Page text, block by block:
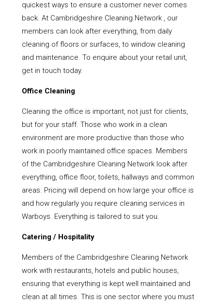
quickest ways to ensure a customer never comes
back. At Cambridgeshire Cleaning Network , our
members can look after everything, from daily
cleaning of floors or surfaces, to window cleaning
and maintenance. To enquire about your retail unit,
get in touch today.
Office Cleaning
Cleaning the office is important, not just for clients,
but for your staff. Those who work in a clean
environment are more productive than those who
work in poorly maintained office spaces. Members
of the Cambridgeshire Cleaning Network look after
everything, office floor, toilets, hallways and common
areas. Pricing will depend on how large your office is
and how regularly you require cleaning services in
Warboys. Everything is tailored to suit you.
Catering / Hospitality
Members of the Cambridgeshire Cleaning Network
work with restaurants, hotels and public houses,
ensuring that everything is kept well maintained and
clean at all times. This is one sector where you must